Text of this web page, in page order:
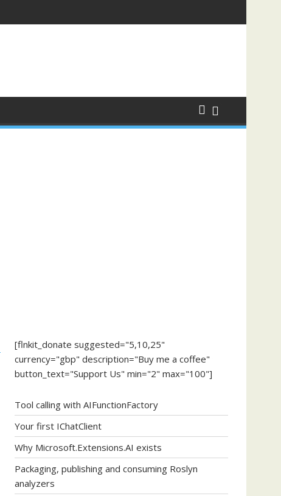
[flnkit_donate suggested="5,10,25"
currency="gbp" description="Buy me a coffee"
button_text="Support Us" min="2" max="100"]
Tool calling with AIFunctionFactory
Your first IChatClient
Why Microsoft.Extensions.AI exists
Packaging, publishing and consuming Roslyn
analyzers